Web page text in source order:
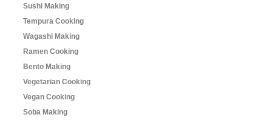
Sushi Making
Tempura Cooking
Wagashi Making
Ramen Cooking
Bento Making
Vegetarian Cooking
Vegan Cooking
Soba Making